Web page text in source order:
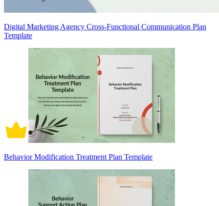
Digital Marketing Agency Cross-Functional Communication Plan
Template
Behavior Modification Treatment Plan Template